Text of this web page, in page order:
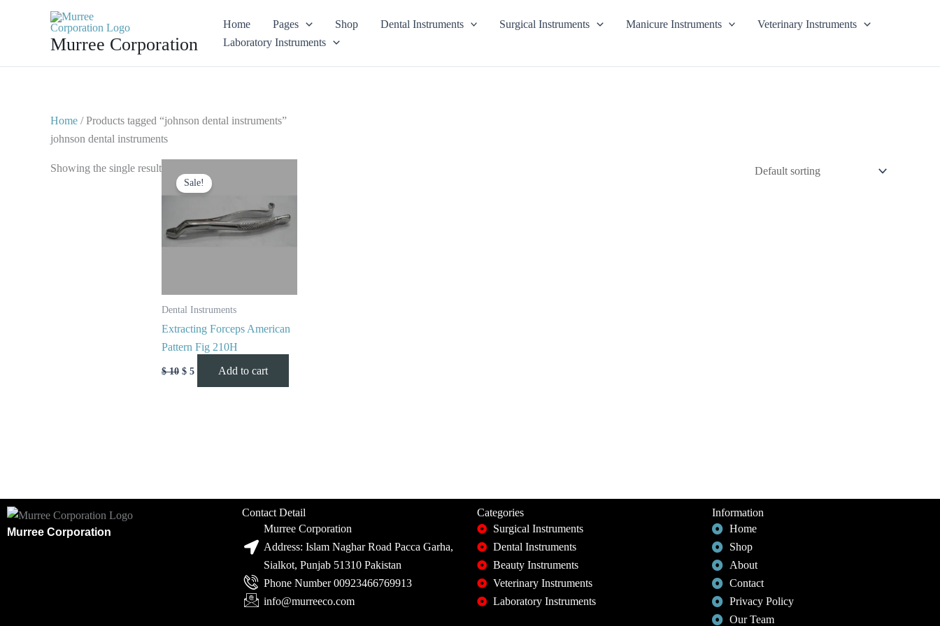
Murree Corporation
Home Pages Shop Dental Instruments Surgical Instruments Manicure Instruments
Veterinary Instruments
Laboratory Instruments
Home / Products tagged “johnson dental instruments”
johnson dental instruments
Showing the single result
Sale!
Dental Instruments
Extracting Forceps American
Pattern Fig 210H
$10
price
was:
$ 5
price
Add to cart
Murree Corporation
Contact Detail
Murree Corporation
Address: Islam Naghar Road Pacca Garha,
Sialkot, Punjab 51310 Pakistan
Phone Number 00923466769913
info@murreeco.com
Categories
Surgical Instruments
Dental Instruments
Beauty Instruments
Veterinary Instruments
Laboratory Instruments
Information
Home
Shop
About
Contact
Privacy Policy
Our Team